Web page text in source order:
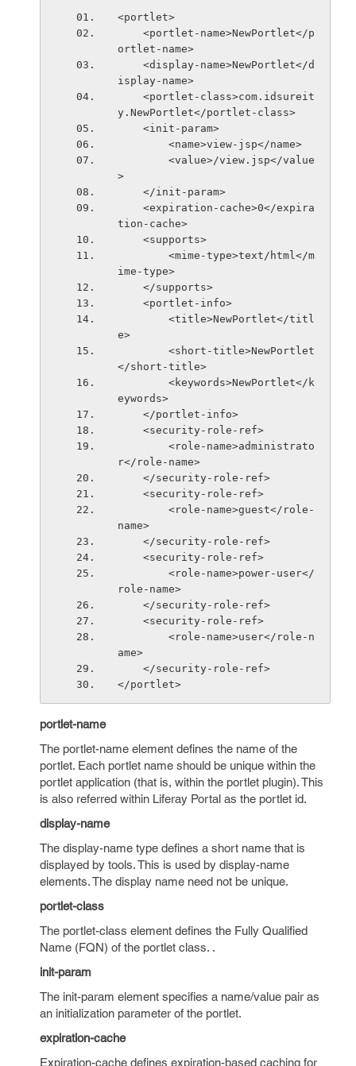
<portlet>
ortlet-name>
isplay-name>
y.NewPortlet</portlet-class>
    <init-param>
        <name>view-jsp</name>
>
    </init-param>
tion-cache>
    <supports>
ime-type>
    </supports>
    <portlet-info>
e>
</short-title>
eywords>
    </portlet-info>
    <security-role-ref>
r</role-name>
    </security-role-ref>
    <security-role-ref>
name>
    </security-role-ref>
    <security-role-ref>
role-name>
    </security-role-ref>
    <security-role-ref>
ame>
    </security-role-ref>
</portlet>
portlet-name
The portlet-name element defines the name of the
portlet. Each portlet name should be unique within the
portlet application (that is, within the portlet plugin). This
is also referred within Liferay Portal as the portlet id.
display-name
The display-name type defines a short name that is
displayed by tools. This is used by display-name
elements. The display name need not be unique.
portlet-class
The portlet-class element defines the Fully Qualified
Name (FQN) of the portlet class. .
init-param
The init-param element specifies a name/value pair as
an initialization parameter of the portlet.
expiration-cache
Expiration-cache defines expiration-based caching for